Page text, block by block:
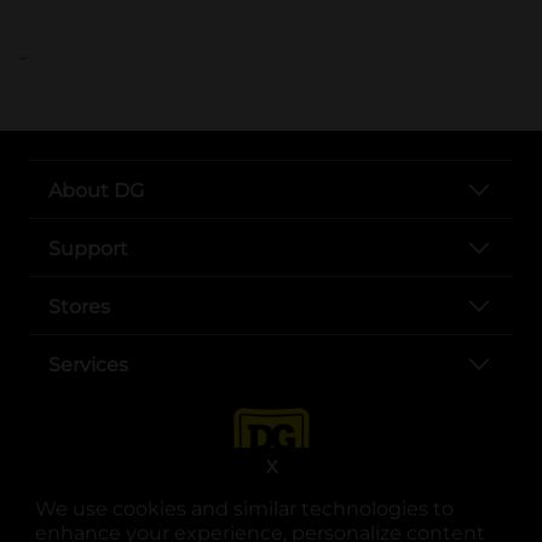
We use cookies and similar technologies to
enhance your experience, personalize content
X
..
About DG
Support
Stores
Services